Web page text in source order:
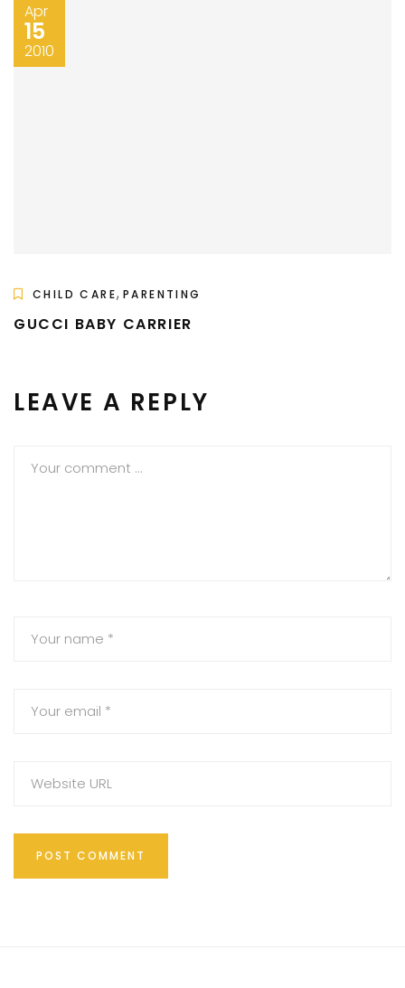
Apr
15
2010
CHILD CARE, PARENTING
GUCCI BABY CARRIER
LEAVE A REPLY